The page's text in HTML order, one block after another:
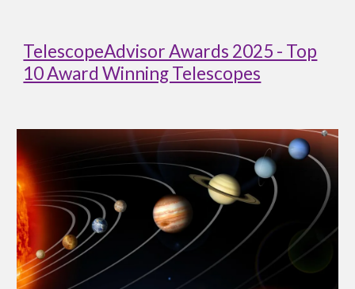
TelescopeAdvisor Awards 2025 - Top
10 Award Winning Telescopes